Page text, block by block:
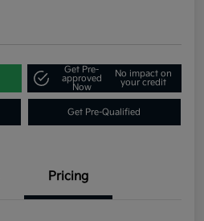
Get Pre-
approved
Now
No impact on
your credit
Get Pre-Qualified
Pricing